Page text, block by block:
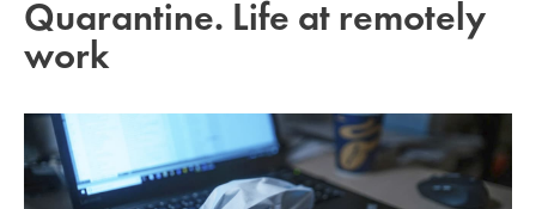
Quarantine. Life at remotely
work